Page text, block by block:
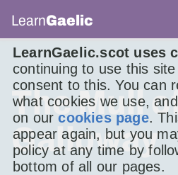
LearnGaelic.scot uses
continuing to use this
consent to this. You can
what cookies we use,
on ourcookies page.
appear again, but you
policy at any time by
bottom of all our pages.
LearnGaelic
The Mull
Galloway